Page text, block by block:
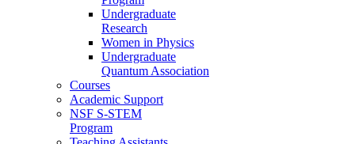
Undergraduate
Research
Women in Physics
Undergraduate
Quantum Association
Courses
Academic Support
NSF S-STEM
Program